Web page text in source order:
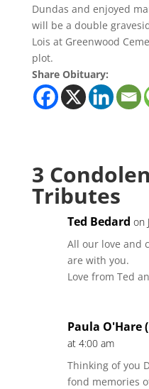
Dundas and enjoyed
will be a double
Lois at Greenwood
plot.
Share Obituary:
3
Tributes
Ted Bedard on
All our love and
are with you.
Love from Ted
Paula O'Hare
at 4:00 am
Thinking of you
fond memories